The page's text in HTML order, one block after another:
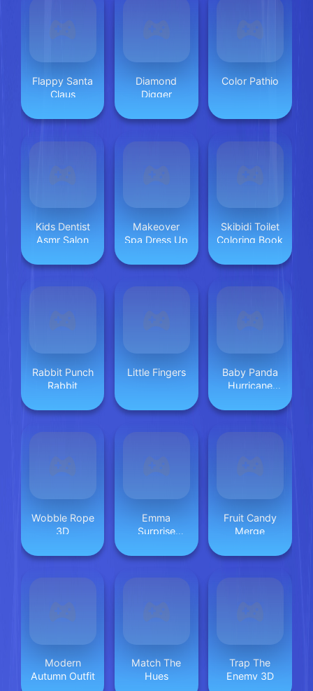
Flappy Santa
Claus
Diamond
Digger
Color Pathio
Kids Dentist
Asmr Salon
Makeover
Spa Dress Up
Skibidi Toilet
Coloring Book
Rabbit Punch
Rabbit
Little Fingers
Baby Panda
Hurricane
Wobble Rope
3D
Emma
Surprise
Dessert
Fruit Candy
Merge
Modern
Autumn Outfit
Match The
Hues
Trap The
Enemy 3D